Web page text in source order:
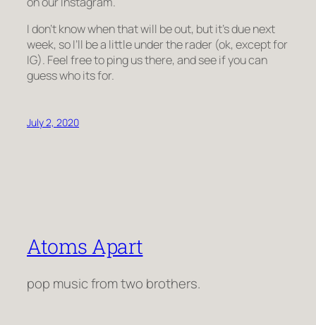
I don’t know when that will be out, but it’s due next
week, so I’ll be a little under the rader (ok, except for
IG). Feel free to ping us there, and see if you can
guess who its for.
July 2, 2020
Atoms Apart
pop music from two brothers.